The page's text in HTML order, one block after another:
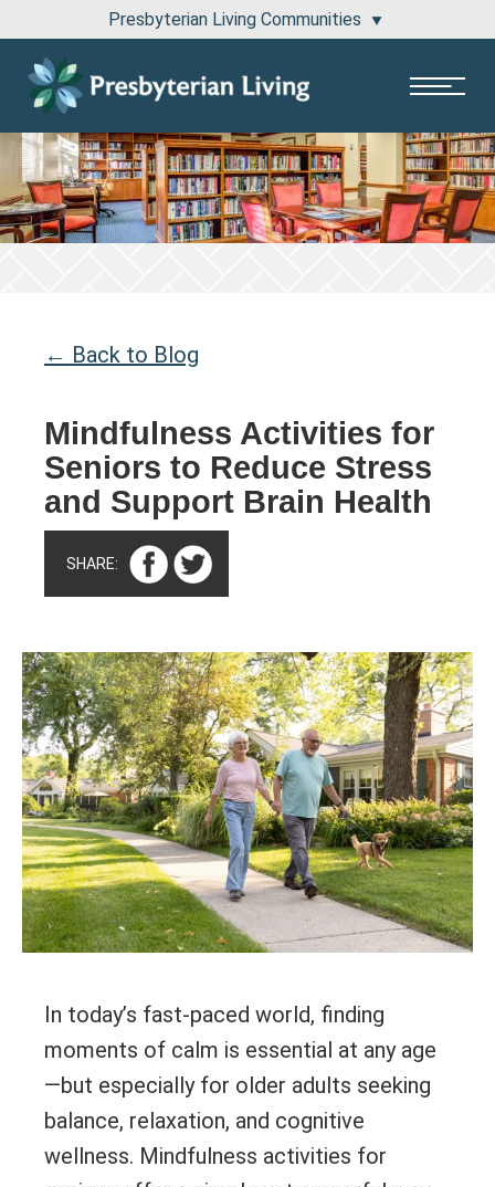
Presbyterian Living Communities
← Back to Blog
Mindfulness Activities for
Seniors to Reduce Stress
and Support Brain Health
SHARE:
In today’s fast-paced world, finding
moments of calm is essential at any age
—but especially for older adults seeking
balance, relaxation, and cognitive
wellness. Mindfulness activities for